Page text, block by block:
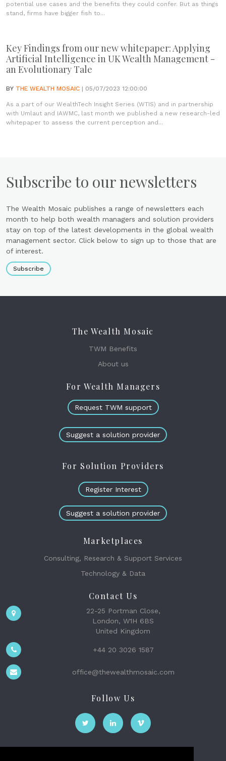
potential use cases and the benefits they could confer. But as things
stand, firms have bigger fish to...
Key Findings from our new whitepaper: Applying
Artificial Intelligence in UK Wealth Management -
an Evolutionary Tale
BY THE WEALTH MOSAIC | 05/07/2023 12:00:00
As a part of our WealthTech Insight Series (WTIS) and in partnership
with Umlaut and IAWMC, last month we published a new research-led
whitepaper to assess the current perception and...
Subscribe to our newsletters
The Wealth Mosaic publishes a range of newsletters each
month to help both wealth managers and solution providers
stay on top of the latest developments in the global wealth
management sector. Click below to sign up to those that are
of interest.
Subscribe
The Wealth Mosaic
TWM Benefits
About us
For Wealth Managers
Request TWM support
Suggest a solution provider
For Solution Providers
Register Interest
Suggest a solution provider
Marketplaces
Consulting, Research & Support Services
Technology & Data
Contact Us
22-25 Portman Close,
London, W1H 6BS
United Kingdom
+44 20 3026 1587
office@thewealthmosaic.com
Follow Us